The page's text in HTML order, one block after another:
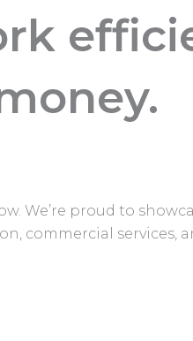
We’re proud to
commercial services,